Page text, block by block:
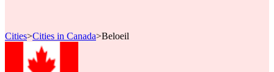
Cities>Cities in Canada>Beloeil